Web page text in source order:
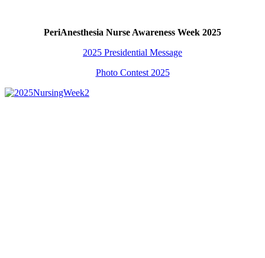
PeriAnesthesia Nurse Awareness Week 2025
2025 Presidential Message
Photo Contest 2025